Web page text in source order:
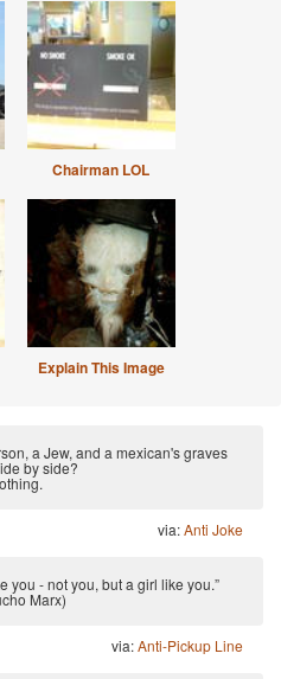
Chairman LOL
Explain This Image
a Jew, and a mexican's graves
by side?
via:Anti Joke
you - not you, but a girl like you.”
Marx)
via:Anti-Pickup Line